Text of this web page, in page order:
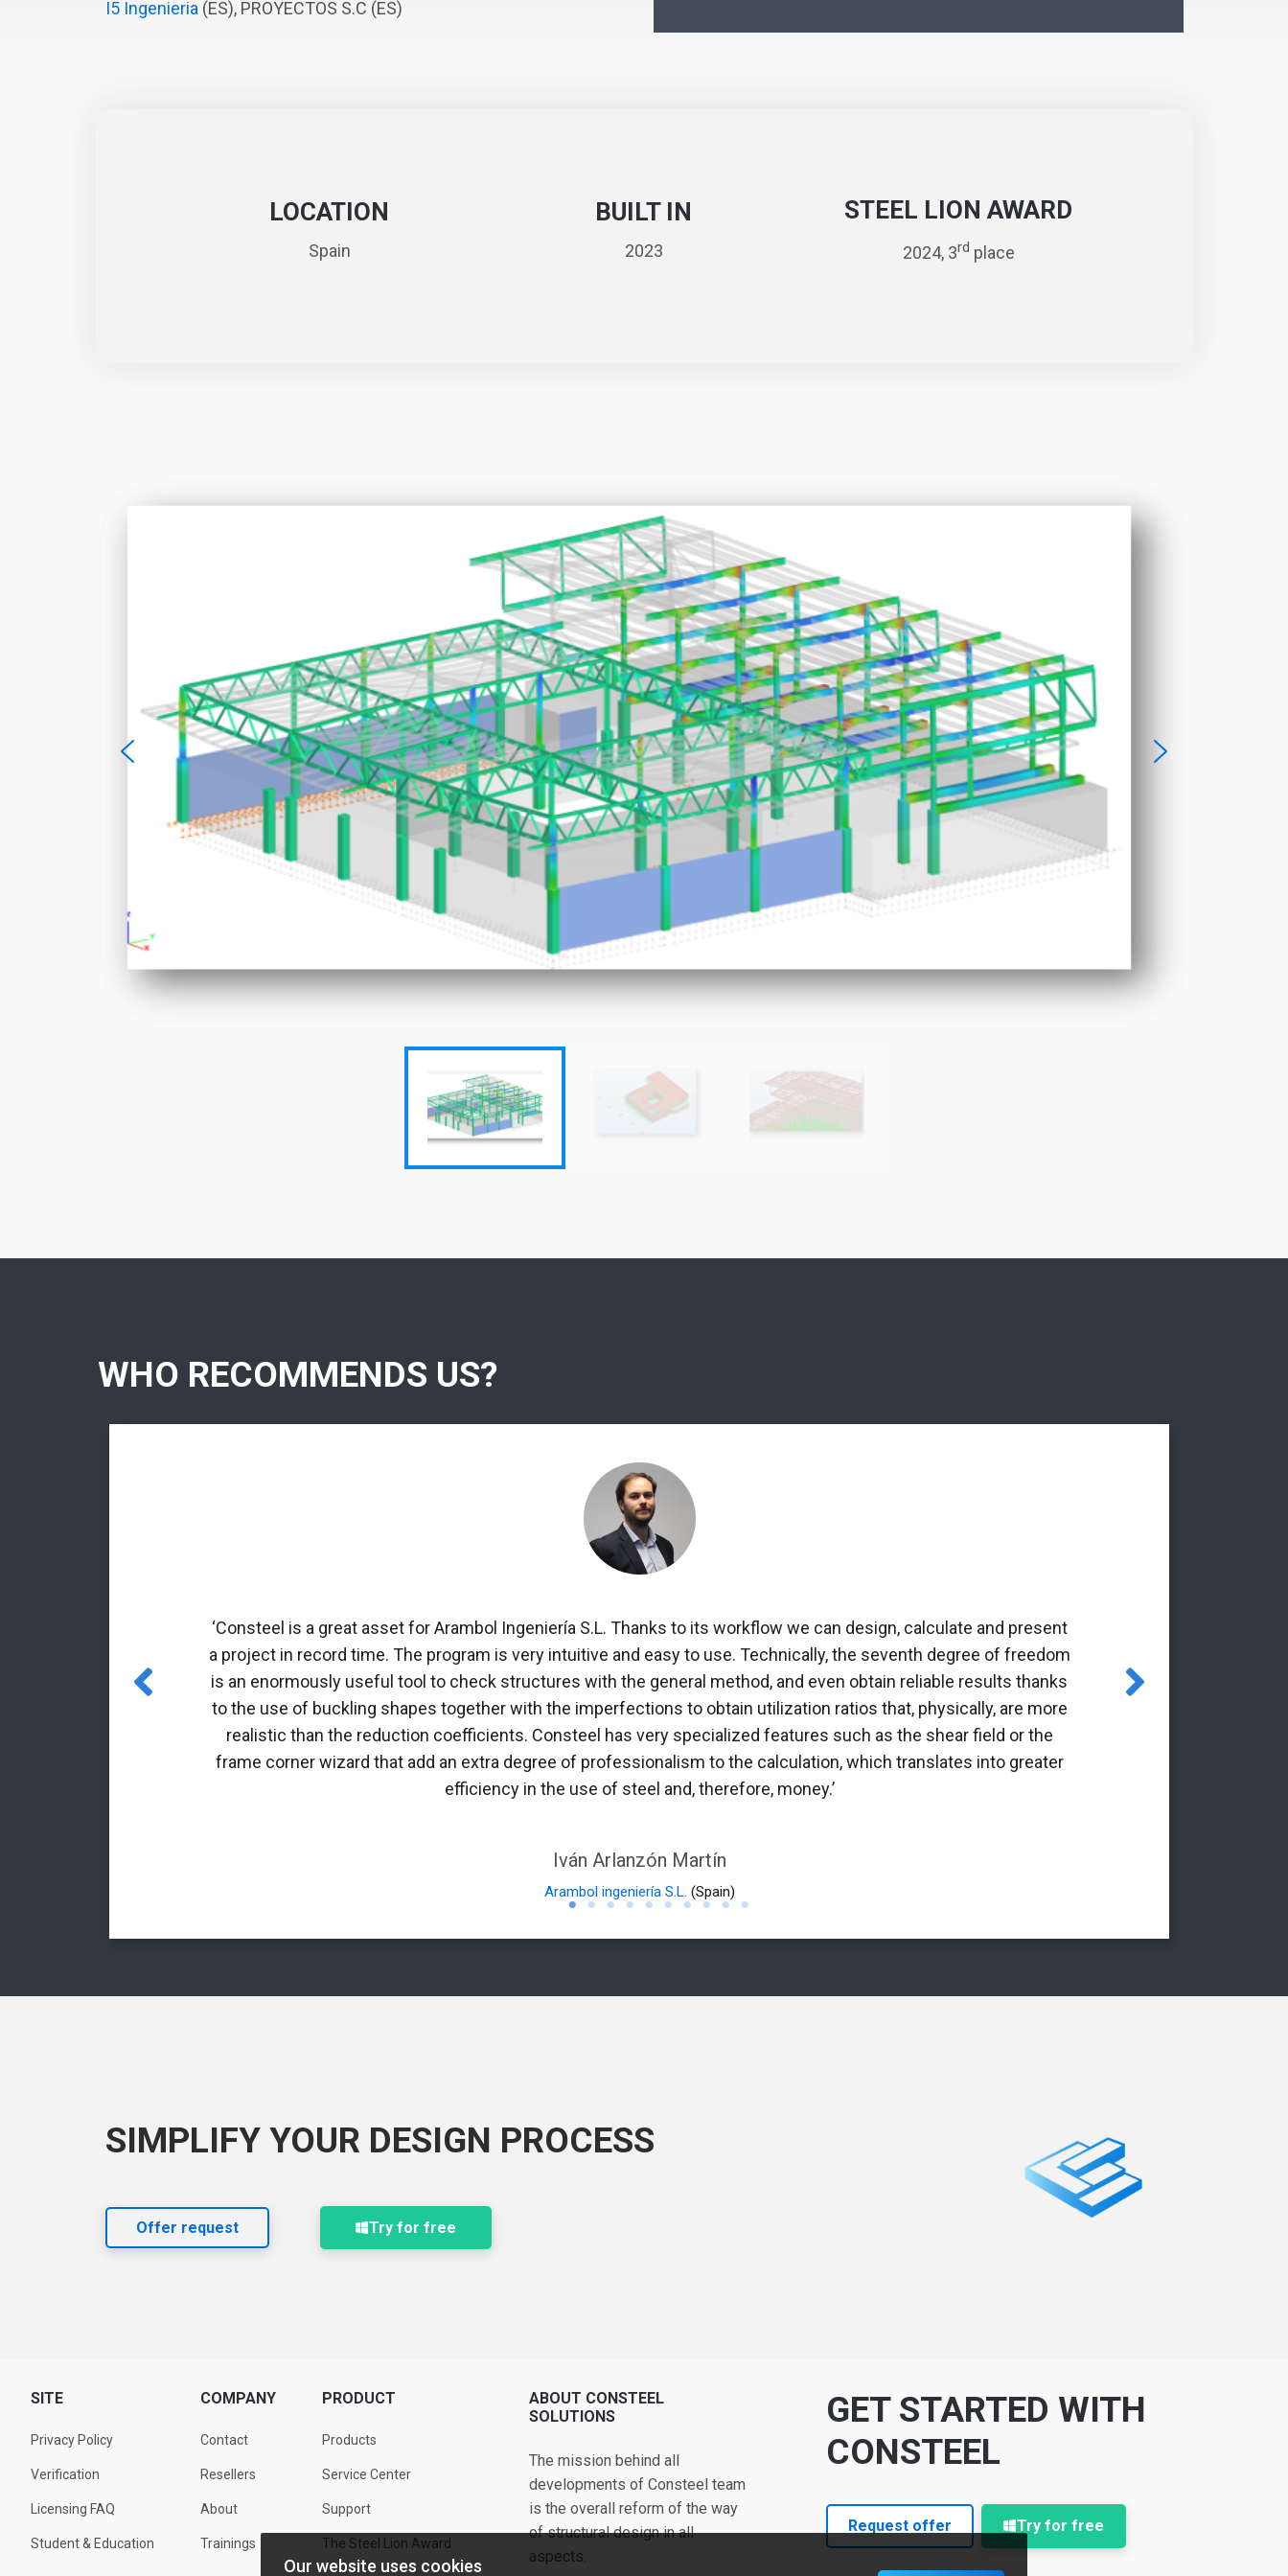
I5 Ingenieria (ES), PROYECTOS S.C (ES)
LOCATION
Spain
BUILT IN
2023
STEEL LION AWARD
2024, 3rd place
WHO RECOMMENDS US?
‘Consteel is a great asset for Arambol Ingeniería S.L. Thanks to its workflow we can design, calculate and present
a project in record time. The program is very intuitive and easy to use. Technically, the seventh degree of freedom
is an enormously useful tool to check structures with the general method, and even obtain reliable results thanks
to the use of buckling shapes together with the imperfections to obtain utilization ratios that, physically, are more
realistic than the reduction coefficients. Consteel has very specialized features such as the shear field or the
frame corner wizard that add an extra degree of professionalism to the calculation, which translates into greater
efficiency in the use of steel and, therefore, money.’
Iván Arlanzón Martín
Arambol ingeniería S.L. (Spain)
SIMPLIFY YOUR DESIGN PROCESS
Offer request Try for free
SITE
Privacy Policy
Verification
Licensing FAQ
Student & Education
COMPANY
Contact
Resellers
About
Trainings
PRODUCT
Products
Service Center
Support
The Steel Lion Award
ABOUT CONSTEEL
SOLUTIONS
The mission behind all
developments of Consteel team
is the overall reform of the way
of structural design in all
aspects.
GET STARTED WITH
CONSTEEL
Request offer Try for free
Our website uses cookies